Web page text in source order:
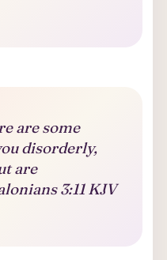
are some
disorderly,
are
3:11 KJV